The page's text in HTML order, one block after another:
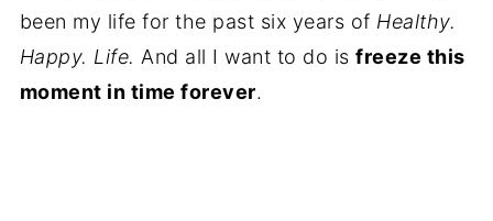
been my life for the past six years of Healthy.
Happy. Life. And all I want to do isfreeze this
moment in time forever.